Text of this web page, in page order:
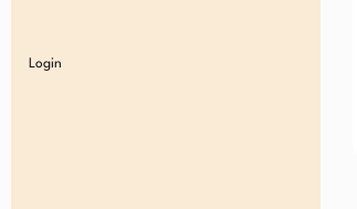
Login